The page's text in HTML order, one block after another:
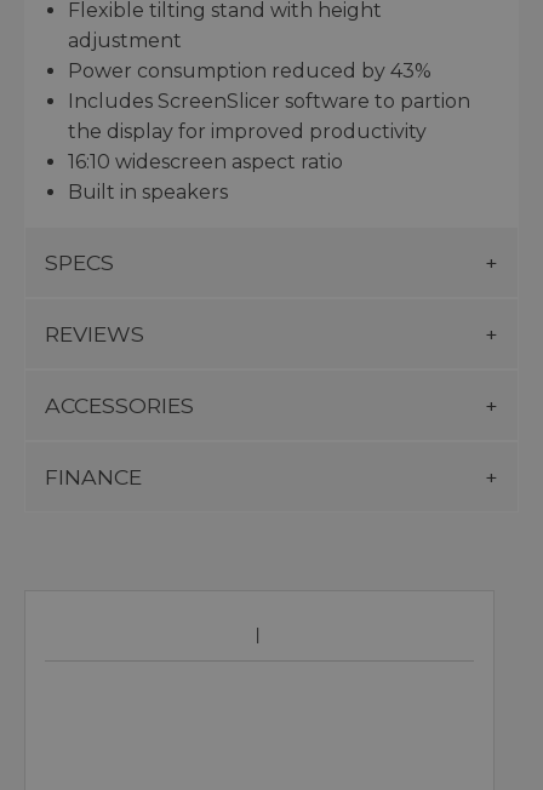
Flexible tilting stand with height
adjustment
Power consumption reduced by 43%
Includes ScreenSlicer software to partion
the display for improved productivity
16:10 widescreen aspect ratio
Built in speakers
SPECS
REVIEWS
ACCESSORIES
FINANCE